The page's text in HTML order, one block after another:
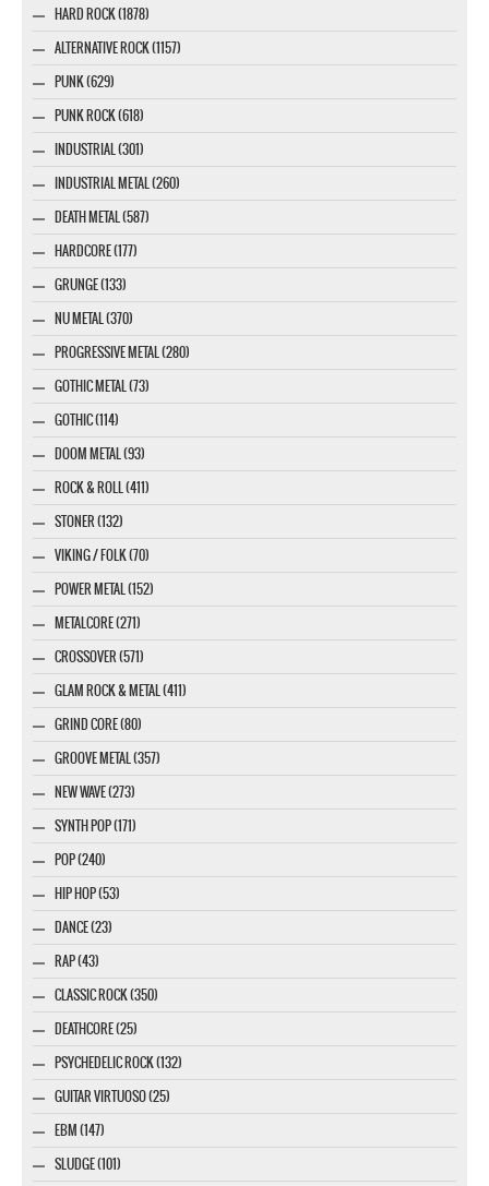
HARD ROCK (1878)
ALTERNATIVE ROCK (1157)
PUNK (629)
PUNK ROCK (618)
INDUSTRIAL (301)
INDUSTRIAL METAL (260)
DEATH METAL (587)
HARDCORE (177)
GRUNGE (133)
NU METAL (370)
PROGRESSIVE METAL (280)
GOTHIC METAL (73)
GOTHIC (114)
DOOM METAL (93)
ROCK & ROLL (411)
STONER (132)
VIKING / FOLK (70)
POWER METAL (152)
METALCORE (271)
CROSSOVER (571)
GLAM ROCK & METAL (411)
GRIND CORE (80)
GROOVE METAL (357)
NEW WAVE (273)
SYNTH POP (171)
POP (240)
HIP HOP (53)
DANCE (23)
RAP (43)
CLASSIC ROCK (350)
DEATHCORE (25)
PSYCHEDELIC ROCK (132)
GUITAR VIRTUOSO (25)
EBM (147)
SLUDGE (101)